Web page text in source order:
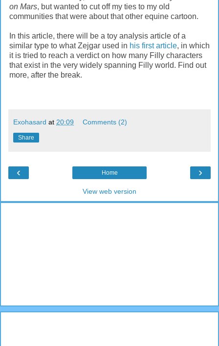
on Mars, but wanted to cut off my ties to my old
communities that were about that other equine cartoon.
In this article, there will be a toy analysis article of a
similar type to what Zejgar used in his first article, in which
it is tried to reach a verdict on how many Filly characters
that exist in the very widely spanning Filly world. Find out
more, after the break.
Exohasard at 20:09 Comments (2)
Share
‹ ›
Home
View web version